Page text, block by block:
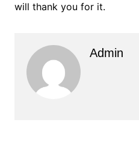
will thank you for it.
Admin